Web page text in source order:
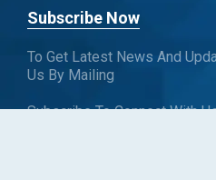
Subscribe Now
To Get Latest News And
Us By Mailing
Subscribe To Connect With